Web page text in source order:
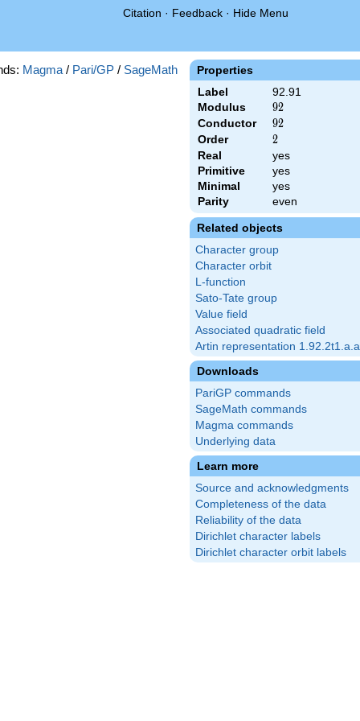
Citation · Feedback · Hide Menu
Properties
Label
92.91
Modulus
92
92
Conductor 92
92
Order 2
2
Real
yes
Primitive
yes
Minimal
yes
Parity
even
Related objects
Character group
Character orbit
L-function
Sato-Tate group
Value field
Associated quadratic field
Artin representation 1.92.2t1.a.a
Downloads
PariGP commands
SageMath commands
Magma commands
Underlying data
Learn more
Source and acknowledgments
Completeness of the data
Reliability of the data
Dirichlet character labels
Dirichlet character orbit labels
Magma / Pari/GP / SageMath